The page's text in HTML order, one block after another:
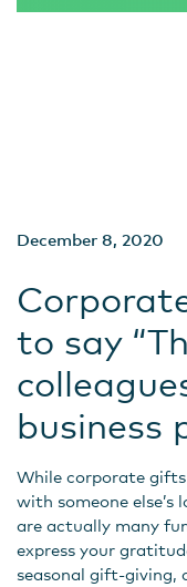
December 8, 2020
to say
business
While corporate gifts
with someone else’s
are actually many
express your
seasonal gift-giving,